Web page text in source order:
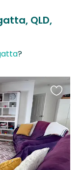
QLD,
?
this
listing